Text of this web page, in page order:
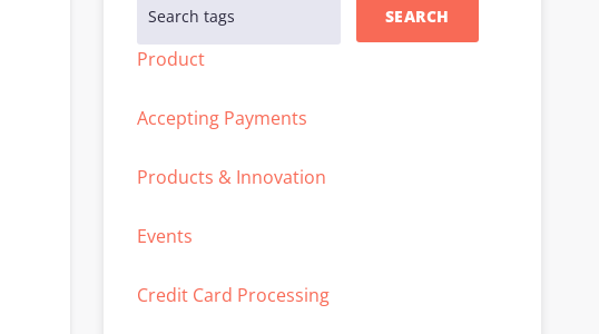
SEARCH
Product
Accepting Payments
Products & Innovation
Events
Credit Card Processing